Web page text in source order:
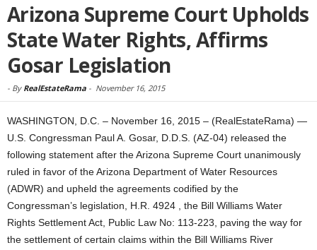
Arizona Supreme Court Upholds
State Water Rights, Affirms
Gosar Legislation
- By RealEstateRama - November 16, 2015
WASHINGTON, D.C. – November 16, 2015 – (RealEstateRama) —
U.S. Congressman Paul A. Gosar, D.D.S. (AZ-04) released the
following statement after the Arizona Supreme Court unanimously
ruled in favor of the Arizona Department of Water Resources
(ADWR) and upheld the agreements codified by the
Congressman’s legislation, H.R. 4924 , the Bill Williams Water
Rights Settlement Act, Public Law No: 113-223, paving the way for
the settlement of certain claims within the Bill Williams River